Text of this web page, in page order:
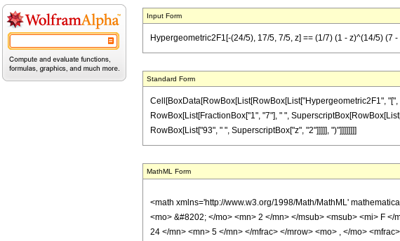
Input Form
Hypergeometric2F1[-(24/5), 17/5, 7/5, z] == (1/7) (1 - z)^(14/5) (7
Standard Form
Cell[BoxData[RowBox[List[RowBox[List["Hypergeometric2F1",
RowBox[List[FractionBox["1", "7"], " ",
RowBox[List["93", " ", SuperscriptBox["z", "2"]]]]], ")"]]]]]]]]
MathML Form
<math xmlns='http://www.w3.org/1998/Math/MathML'
<mo> &#8202; </mo> <mn> 2 </mn> </msub> <msub> <mi> F
24 </mn> <mn> 5 </mn> </mfrac> </mrow> <mo> , </mo>